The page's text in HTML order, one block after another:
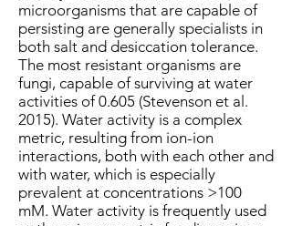
microorganisms that are capable of
persisting are generally specialists in
both salt and desiccation tolerance.
The most resistant organisms are
fungi, capable of surviving at water
activities of 0.605 (Stevenson et al.
2015). Water activity is a complex
metric, resulting from ion-ion
interactions, both with each other and
with water, which is especially
prevalent at concentrations >100
mM. Water activity is frequently used